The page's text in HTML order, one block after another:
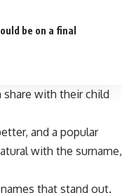
be on a final
share with their child
and a popular
with the surname,
that stand out.